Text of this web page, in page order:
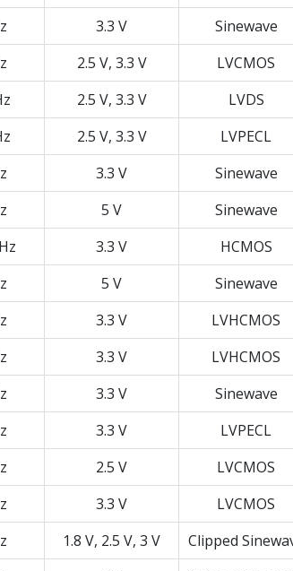
3.3 V Sinewave
2.5 V, 3.3 V LVCMOS
2.5 V, 3.3 V LVDS
2.5 V, 3.3 V LVPECL
3.3 V Sinewave
5 V Sinewave
3.3 V HCMOS
5 V Sinewave
3.3 V LVHCMOS
3.3 V LVHCMOS
3.3 V Sinewave
3.3 V LVPECL
2.5 V LVCMOS
3.3 V LVCMOS
1.8 V, 2.5 V, 3 V Clipped